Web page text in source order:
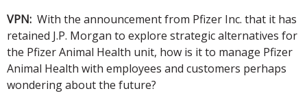
VPN: With the announcement from Pfizer Inc. that it has
retained J.P. Morgan to explore strategic alternatives for
the Pfizer Animal Health unit, how is it to manage Pfizer
Animal Health with employees and customers perhaps
wondering about the future?